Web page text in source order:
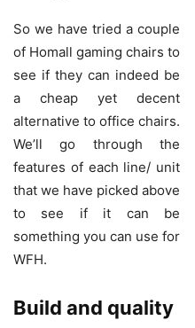
So we have tried a couple
of Homall gaming chairs to
see if they can indeed be
a cheap yet decent
alternative to office chairs.
We’ll go through the
features of each line/ unit
that we have picked above
to see if it can be
something you can use for
WFH.
Build and quality